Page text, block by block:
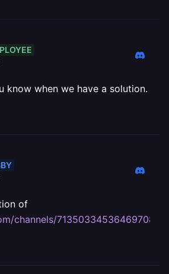
know when we have a solution.
of
channels/713503345364697088/